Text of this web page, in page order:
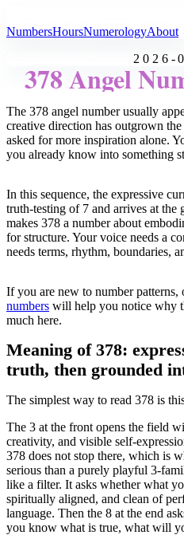
NumbersHoursNumerologyAbout
2026-
378 Angel
The 378 angel number usually
creative direction has outgrown
asked for more inspiration alone.
you already know into something
In this sequence, the expressive
truth-testing of 7 and arrives at
makes 378 a number about
for structure. Your voice needs a
needs terms, rhythm, boundaries,
If you are new to number patterns,
numbers will help you notice why
much here.
Meaning of 378:
truth, then grounded
The simplest way to read 378 is
The 3 at the front opens the field
creativity, and visible self-
378 does not stop there, which is
serious than a purely playful 3-
like a filter. It asks whether what
spiritually aligned, and clean of
language. Then the 8 at the end
you know what is true, what will